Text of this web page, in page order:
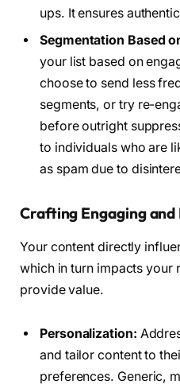
ups. It ensures
Segmentation Based
your list based on
choose to send less
segments, or try re-
before outright
to individuals who are
as spam due to
Crafting Engaging
Your content directly
which in turn impacts your
provide value.
Personalization:
and tailor content to
preferences. Generic,